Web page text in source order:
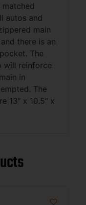
autos and
main
there is an
The
will reinforce
in
The
13″ x 10.5″ x